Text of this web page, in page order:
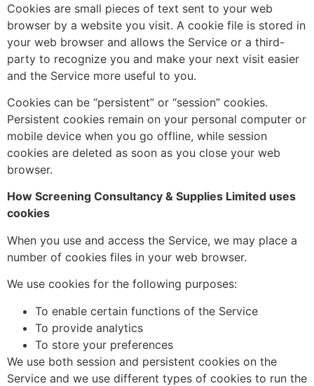
Cookies are small pieces of text sent to your web
browser by a website you visit. A cookie file is stored in
your web browser and allows the Service or a third-
party to recognize you and make your next visit easier
and the Service more useful to you.
Cookies can be “persistent” or “session” cookies.
Persistent cookies remain on your personal computer or
mobile device when you go offline, while session
cookies are deleted as soon as you close your web
browser.
How Screening Consultancy & Supplies Limited uses
cookies
When you use and access the Service, we may place a
number of cookies files in your web browser.
We use cookies for the following purposes:
To enable certain functions of the Service
To provide analytics
To store your preferences
We use both session and persistent cookies on the
Service and we use different types of cookies to run the